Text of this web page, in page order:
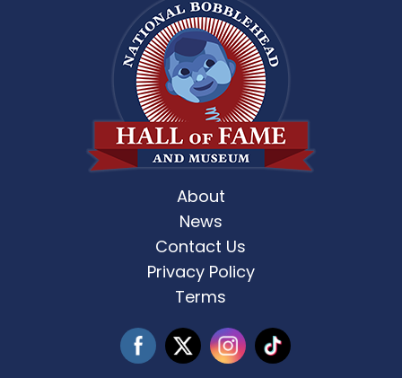
About
News
Contact Us
Privacy Policy
Terms